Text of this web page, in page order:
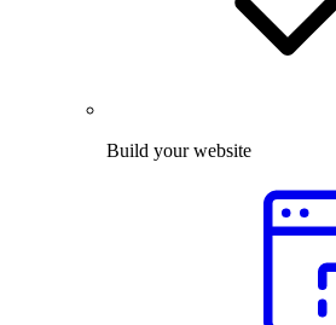
Build your website